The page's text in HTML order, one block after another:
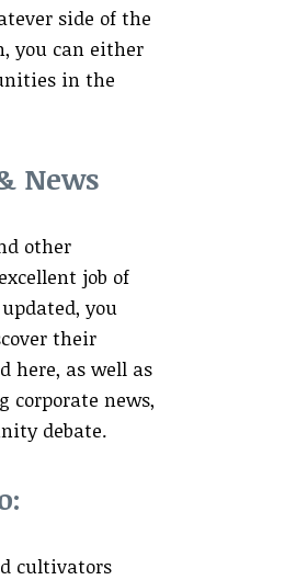
side of the
you can either
in the
News
other
job of
you
their
here, as well as
corporate news,
debate.
cultivators